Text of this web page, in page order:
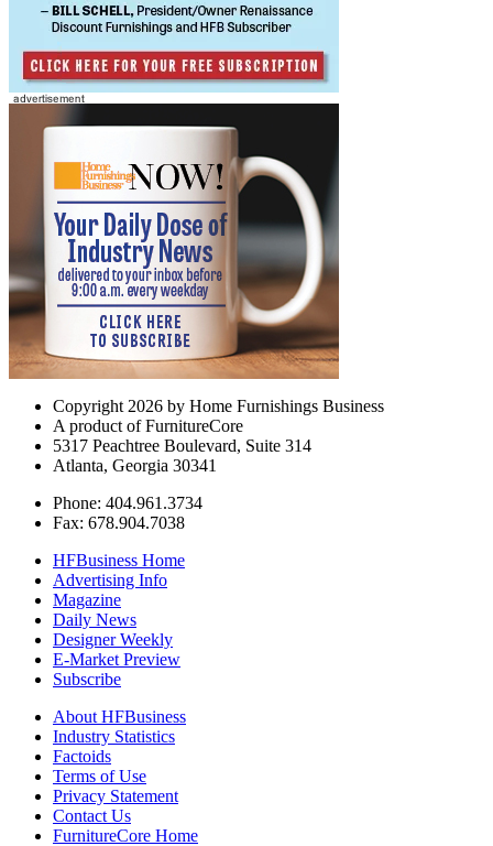
Copyright 2026 by Home Furnishings Business
A product of FurnitureCore
5317 Peachtree Boulevard, Suite 314
Atlanta, Georgia 30341
Phone: 404.961.3734
Fax: 678.904.7038
HFBusiness Home
Advertising Info
Magazine
Daily News
Designer Weekly
E-Market Preview
Subscribe
About HFBusiness
Industry Statistics
Factoids
Terms of Use
Privacy Statement
Contact Us
FurnitureCore Home